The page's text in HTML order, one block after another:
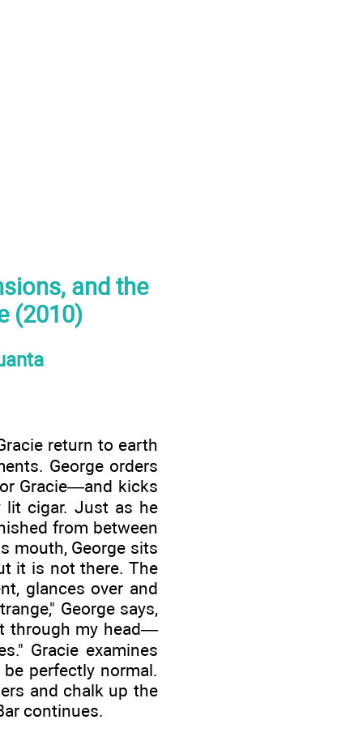
and the
(2010)
return to earth
George orders
Gracie—and kicks
lit cigar. Just as he
from between
mouth, George sits
it is not there. The
glances over and
George says,
through my head—
Gracie examines
perfectly normal.
and chalk up the
continues.